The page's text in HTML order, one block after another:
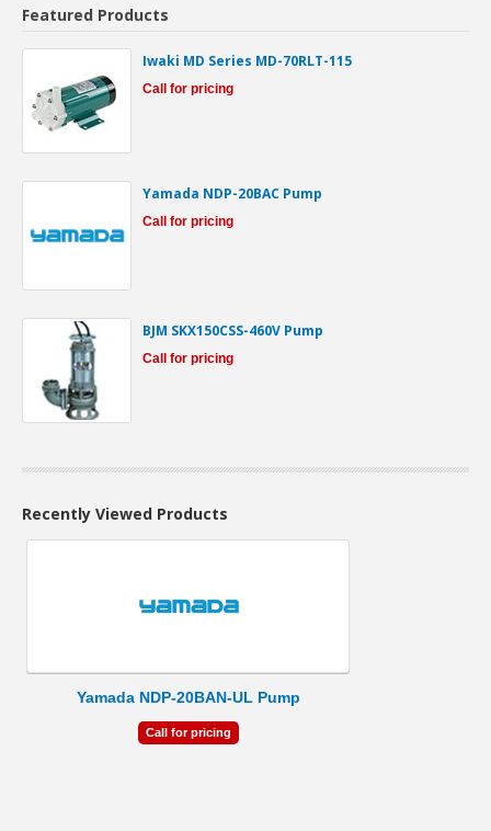
Featured Products
Iwaki MD Series MD-70RLT-115
Call for pricing
Yamada NDP-20BAC Pump
Call for pricing
BJM SKX150CSS-460V Pump
Call for pricing
Recently Viewed Products
Yamada NDP-20BAN-UL Pump
Call for pricing